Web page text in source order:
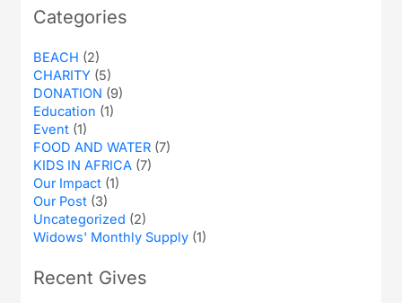
Categories
BEACH (2)
CHARITY (5)
DONATION (9)
Education (1)
Event (1)
FOOD AND WATER (7)
KIDS IN AFRICA (7)
Our Impact (1)
Our Post (3)
Uncategorized (2)
Widows' Monthly Supply (1)
Recent Gives